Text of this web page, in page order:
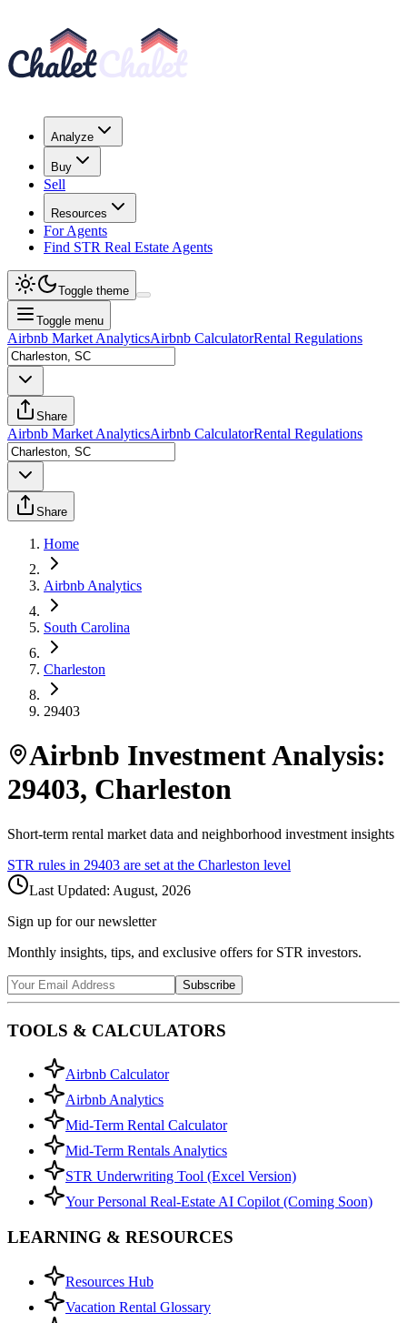
Analyze
Buy
Sell
Resources
For Agents
Find STR Real Estate Agents
Toggle theme
Toggle menu
Airbnb Market AnalyticsAirbnb CalculatorRental Regulations
Share
Airbnb Market AnalyticsAirbnb CalculatorRental Regulations
Share
Home
Airbnb Analytics
South Carolina
Charleston
29403
Airbnb Investment Analysis:
29403, Charleston
Short-term rental market data and neighborhood investment insights
STR rules in 29403 are set at the Charleston level
Last Updated: August, 2026
Sign up for our newsletter
Monthly insights, tips, and exclusive offers for STR investors.
Subscribe
TOOLS & CALCULATORS
Airbnb Calculator
Airbnb Analytics
Mid-Term Rental Calculator
Mid-Term Rentals Analytics
STR Underwriting Tool (Excel Version)
Your Personal Real-Estate AI Copilot (Coming Soon)
LEARNING & RESOURCES
Resources Hub
Vacation Rental Glossary